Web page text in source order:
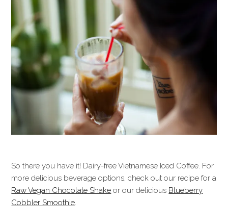
So there you have it! Dairy-free Vietnamese Iced Coffee. For
more delicious beverage options, check out our recipe for a
Raw Vegan Chocolate Shake or our delicious Blueberry
Cobbler Smoothie.